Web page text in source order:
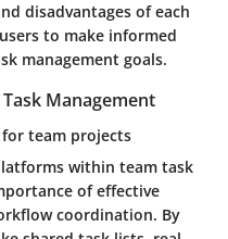
disadvantages of each
to make informed
management goals.
Management
team projects
within team task
of effective
coordination. By